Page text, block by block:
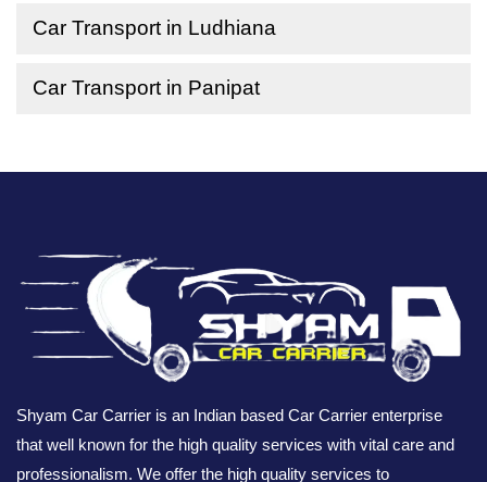
Car Transport in Ludhiana
Car Transport in Panipat
Shyam Car Carrier is an Indian based Car Carrier enterprise
that well known for the high quality services with vital care and
professionalism. We offer the high quality services to